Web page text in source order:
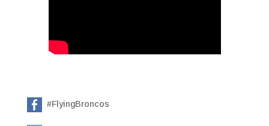
#FlyingBroncos